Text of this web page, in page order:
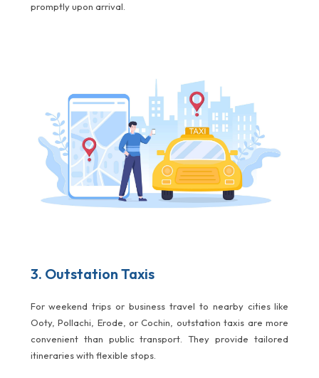
promptly upon arrival.
3. Outstation Taxis
For weekend trips or business travel to nearby cities like
Ooty, Pollachi, Erode, or Cochin, outstation taxis are more
convenient than public transport. They provide tailored
itineraries with flexible stops.